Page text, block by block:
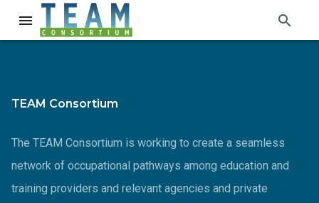
menu search
TEAM Consortium
The TEAM Consortium is working to create a seamless
network of occupational pathways among education and
training providers and relevant agencies and private